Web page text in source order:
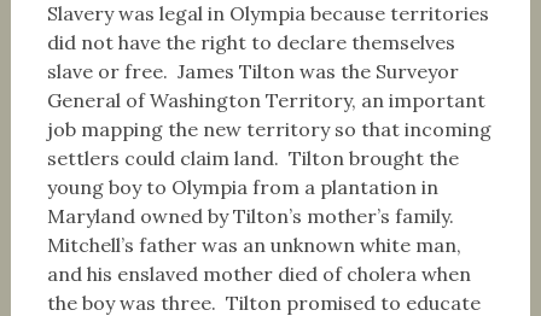
Slavery was legal in Olympia because territories
did not have the right to declare themselves
slave or free. James Tilton was the Surveyor
General of Washington Territory, an important
job mapping the new territory so that incoming
settlers could claim land. Tilton brought the
young boy to Olympia from a plantation in
Maryland owned by Tilton’s mother’s family.
Mitchell’s father was an unknown white man,
and his enslaved mother died of cholera when
the boy was three. Tilton promised to educate